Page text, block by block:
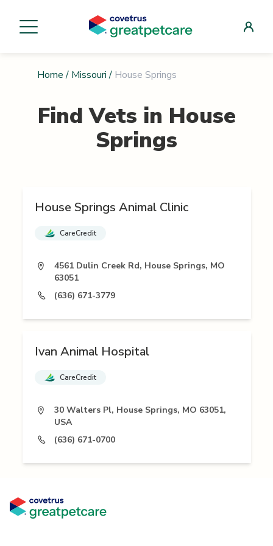
Home / Missouri / House Springs
Find Vets in House
Springs
House Springs Animal Clinic
CareCredit
4561 Dulin Creek Rd, House Springs, MO
63051
(636) 671-3779
Ivan Animal Hospital
CareCredit
30 Walters Pl, House Springs, MO 63051,
USA
(636) 671-0700